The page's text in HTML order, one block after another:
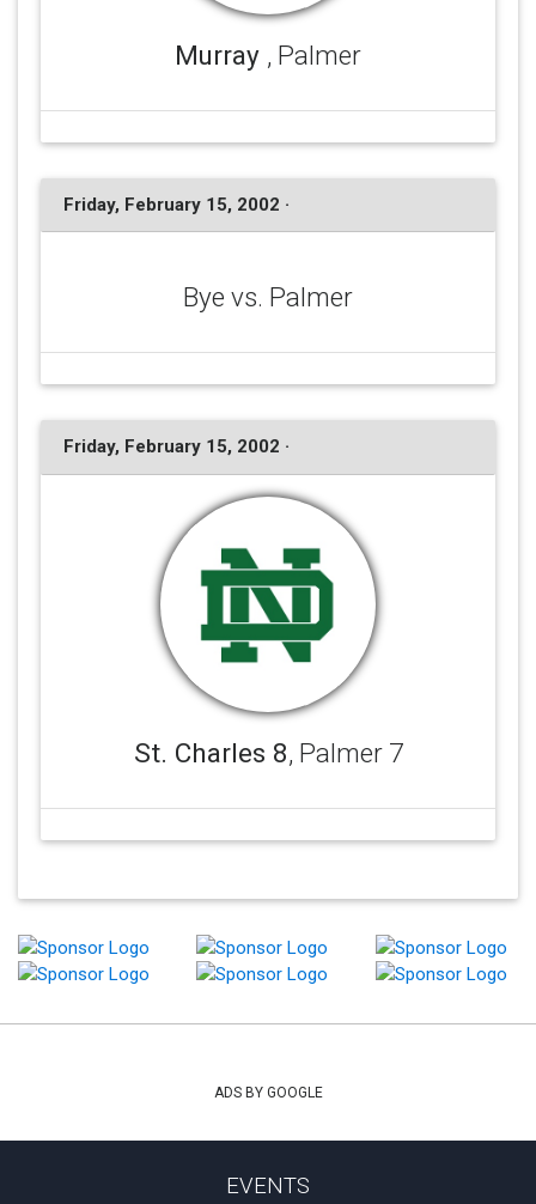
Murray , Palmer
Friday, February 15, 2002 ·
Bye vs. Palmer
Friday, February 15, 2002 ·
St. Charles 8, Palmer 7
ADS BY GOOGLE
EVENTS